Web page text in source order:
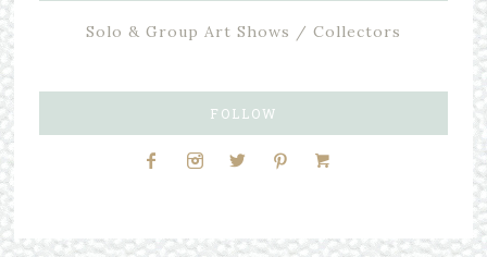
Solo & Group Art Shows / Collectors
FOLLOW